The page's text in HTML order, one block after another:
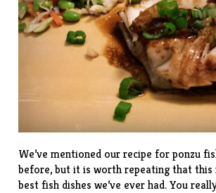
We’ve mentioned ourrecipe for ponzu
before, but it is worth repeating that this
best fish dishes we’ve ever had. You